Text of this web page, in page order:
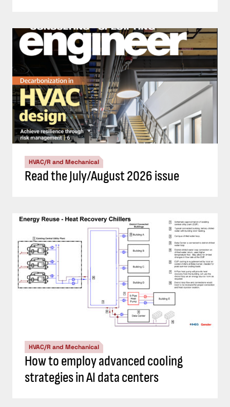
HVAC/R and Mechanical
Read the July/August 2026 issue
HVAC/R and Mechanical
How to employ advanced cooling
strategies in AI data centers